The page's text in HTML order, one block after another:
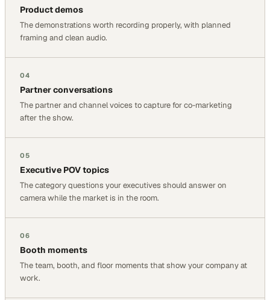
Product demos
The demonstrations worth recording properly, with planned
framing and clean audio.
04
Partner conversations
The partner and channel voices to capture for co-marketing
after the show.
05
Executive POV topics
The category questions your executives should answer on
camera while the market is in the room.
06
Booth moments
The team, booth, and floor moments that show your company at
work.